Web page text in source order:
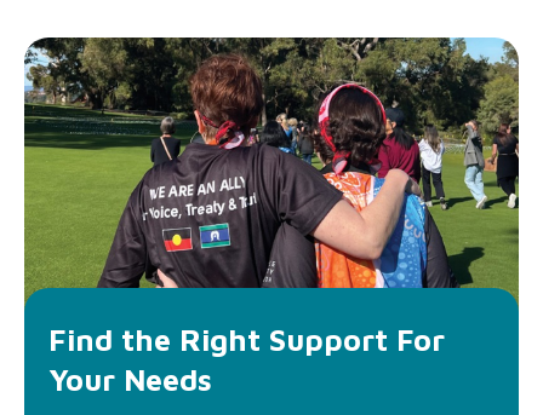
Find the Right Support For
Your Needs